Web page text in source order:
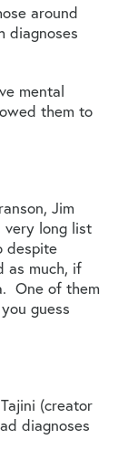
around
diagnoses
mental
them to
Jim
very long list
despite
as much, if
One of them
guess
(creator
diagnoses